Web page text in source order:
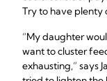
Try to have plenty
“My daughter
want to cluster
exhausting,” says